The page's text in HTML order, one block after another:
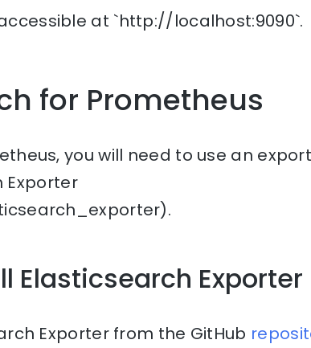
at `http://localhost:9090`.
for Prometheus
you will need to use an
Exporter
Elasticsearch Exporter
Exporter from the GitHub